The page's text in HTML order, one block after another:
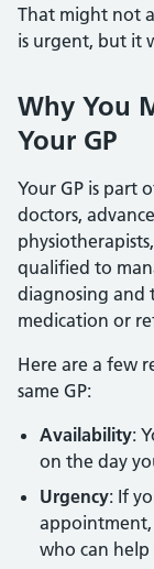
That might not
is urgent, but it
Why You
Your GP
Your GP is part
doctors,
qualified to
diagnosing and
medication or
Here are a few
same GP:
Availability:
on the day
Urgency: If
who can help